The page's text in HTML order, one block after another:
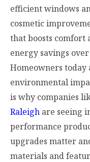
efficient windows
cosmetic
that boosts comfort
energy savings
Homeowners
environmental
is why companies
Raleigh are seeing
performance
upgrades matter
materials and